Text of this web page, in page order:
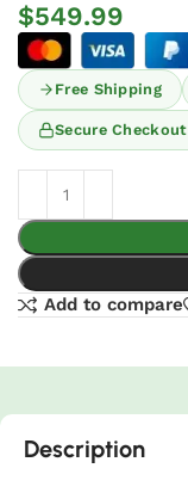
$549.99
Free Shipping
Secure Checkout
Add to compare
Description